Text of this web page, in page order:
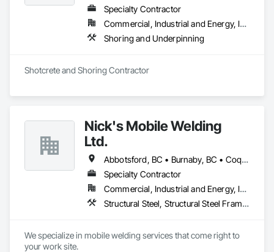
Specialty Contractor
Commercial, Industrial and Energy, Infrastructure, Residential
Shoring and Underpinning
Shotcrete and Shoring Contractor
Nick's Mobile Welding
Ltd.
Abbotsford, BC • Burnaby, BC • Coquitlam, BC • Delta, BC • Langley Twp, BC • Langley, BC • North Vancouver, BC • Richmond, BC • Surrey, BC • Vancouver, BC • West Vancouver, BC • White Rock, BC
Specialty Contractor
Commercial, Industrial and Energy, Infrastructure, Residential
Structural Steel, Structural Steel Framing Erection, Structural Steel Framing Fabrication
We specialize in mobile welding services that come right to
your work site.